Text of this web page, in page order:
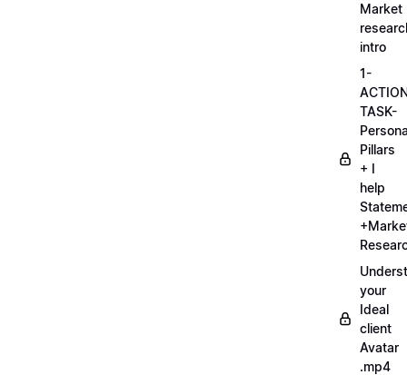
Market
intro
1-
TASK-
Pillars
+ I
help
your
Ideal
client
Avatar
.mp4